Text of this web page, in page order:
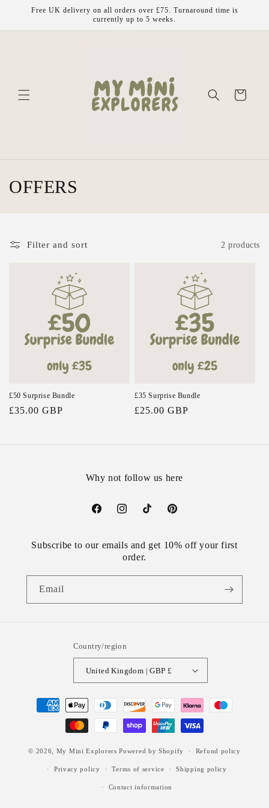
Skip to
Free UK delivery on all orders over £75. Turnaround time is
currently up to 5 weeks.
Cart
C
n
:
OFFERS
Filter and sort 2 products
£50 Surprise Bundle
Regular
£35.00 GBP
£35 Surprise Bundle
Regular
£25.00 GBP
Why not follow us here
FacebookInstagramTikTok Pinterest
Subscribe to our emails and get 10% off your first
order.
Email
Country/region
United Kingdom | GBP £
Payment
methods
© 2026, My Mini Explorers Powered by Shopify Refund policy
Privacy policy Terms of service Shipping policy
Contact information